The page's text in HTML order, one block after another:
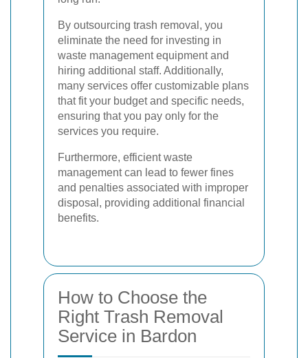
By outsourcing trash removal, you
eliminate the need for investing in
waste management equipment and
hiring additional staff. Additionally,
many services offer customizable plans
that fit your budget and specific needs,
ensuring that you pay only for the
services you require.
Furthermore, efficient waste
management can lead to fewer fines
and penalties associated with improper
disposal, providing additional financial
benefits.
How to Choose the
Right Trash Removal
Service in Bardon